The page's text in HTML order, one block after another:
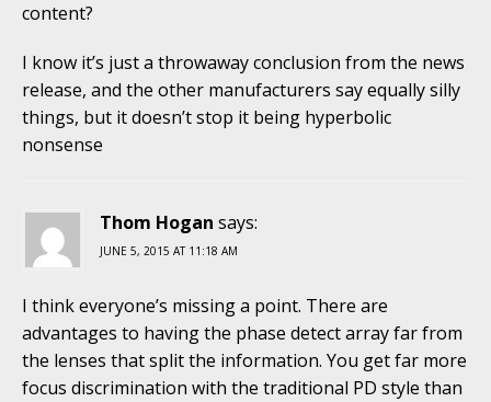
content?
I know it’s just a throwaway conclusion from the news
release, and the other manufacturers say equally silly
things, but it doesn’t stop it being hyperbolic
nonsense
Thom Hogan says:
JUNE 5, 2015 AT 11:18 AM
I think everyone’s missing a point. There are
advantages to having the phase detect array far from
the lenses that split the information. You get far more
focus discrimination with the traditional PD style than